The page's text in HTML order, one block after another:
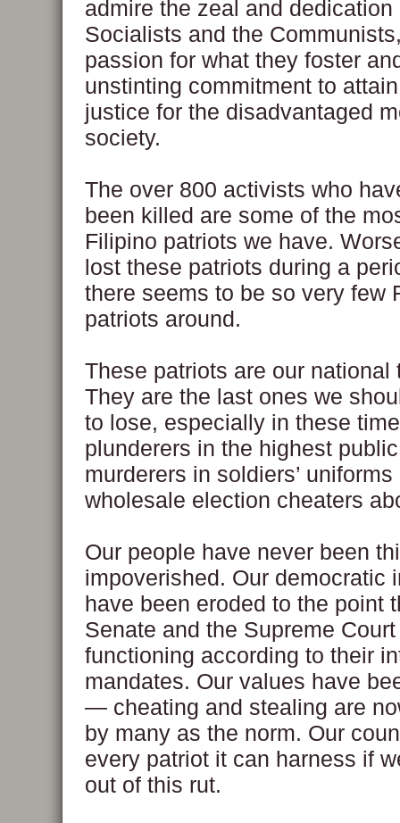
admire the zeal and dedication
Socialists and the
passion for what they foster
unstinting commitment to
justice for the disadvantaged
society.
The over 800 activists who
been killed are some of the
Filipino patriots we have.
lost these patriots during a
there seems to be so very few
patriots around.
These patriots are our national
They are the last ones we
to lose, especially in these
plunderers in the highest
murderers in soldiers’ uniforms
wholesale election cheaters
Our people have never been
impoverished. Our democratic
have been eroded to the point
Senate and the Supreme
functioning according to their
mandates. Our values have
— cheating and stealing are
by many as the norm. Our
every patriot it can harness if
out of this rut.